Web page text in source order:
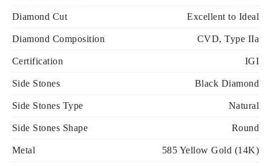
Diamond Cut Excellent to Ideal
Diamond Composition CVD, Type IIa
Certification IGI
Side Stones Black Diamond
Side Stones Type Natural
Side Stones Shape Round
Metal 585 Yellow Gold (14K)